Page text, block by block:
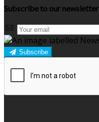
Subscribe to our newsletter
Subscribe